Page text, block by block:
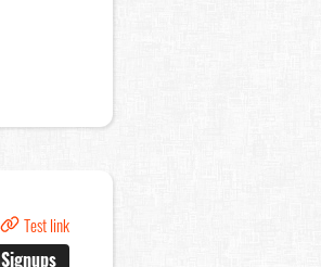
Test link
Signups